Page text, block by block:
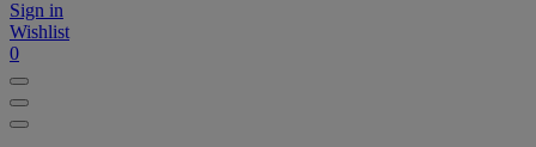
Sign in
Wishlist
0